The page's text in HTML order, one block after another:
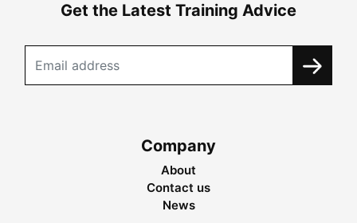
Get the Latest Training Advice
Company
About
Contact us
News